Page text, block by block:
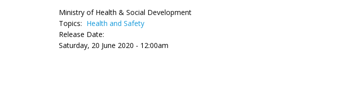
Ministry of Health & Social Development
Topics: Health and Safety
Release Date:
Saturday, 20 June 2020 - 12:00am